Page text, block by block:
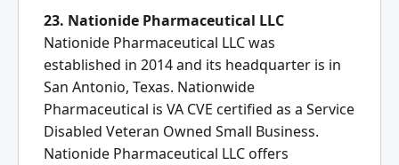
23. Nationide Pharmaceutical LLC
Nationide Pharmaceutical LLC was
established in 2014 and its headquarter is in
San Antonio, Texas. Nationwide
Pharmaceutical is VA CVE certified as a Service
Disabled Veteran Owned Small Business.
Nationide Pharmaceutical LLC offers